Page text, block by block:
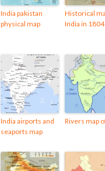
India pakistan
physical map
Historical
India in 1804
India airports and
seaports map
Rivers map